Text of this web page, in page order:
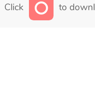
Click to